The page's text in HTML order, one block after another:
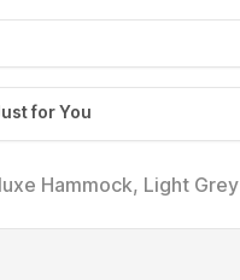
for You
Hammock, Light Grey